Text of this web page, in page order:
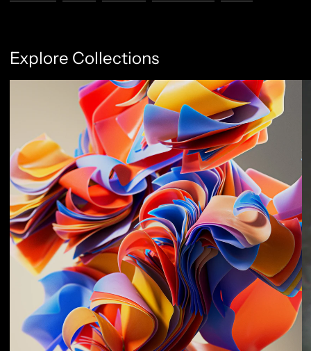
Explore Collections
Abstract Flow